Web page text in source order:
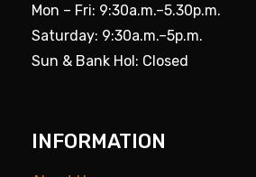
Mon – Fri: 9:30a.m.–5.30p.m.
Saturday: 9:30a.m.–5p.m.
Sun & Bank Hol: Closed
INFORMATION